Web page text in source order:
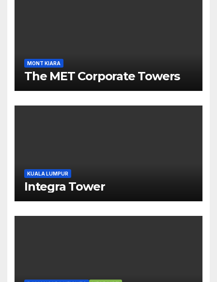
MONT KIARA
The MET Corporate Towers
KUALA LUMPUR
Integra Tower